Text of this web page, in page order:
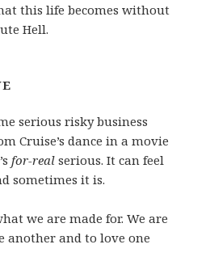
this life becomes without
Hell.
serious risky business
Cruise’s dance in a movie
for-real serious. It can feel
sometimes it is.
we are made for. We are
another and to love one